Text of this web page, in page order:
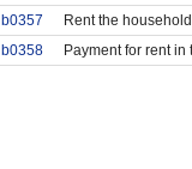
b0357
Rent the household
b0358
Payment for rent